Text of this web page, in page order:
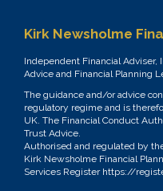
Kirk Newsholme
Independent Financial Adviser,
Advice and Financial Planning
The guidance and/or advice
regulatory regime and is
UK. The Financial Conduct
Trust Advice.
Authorised and regulated by
Kirk Newsholme Financial
Services Register https://